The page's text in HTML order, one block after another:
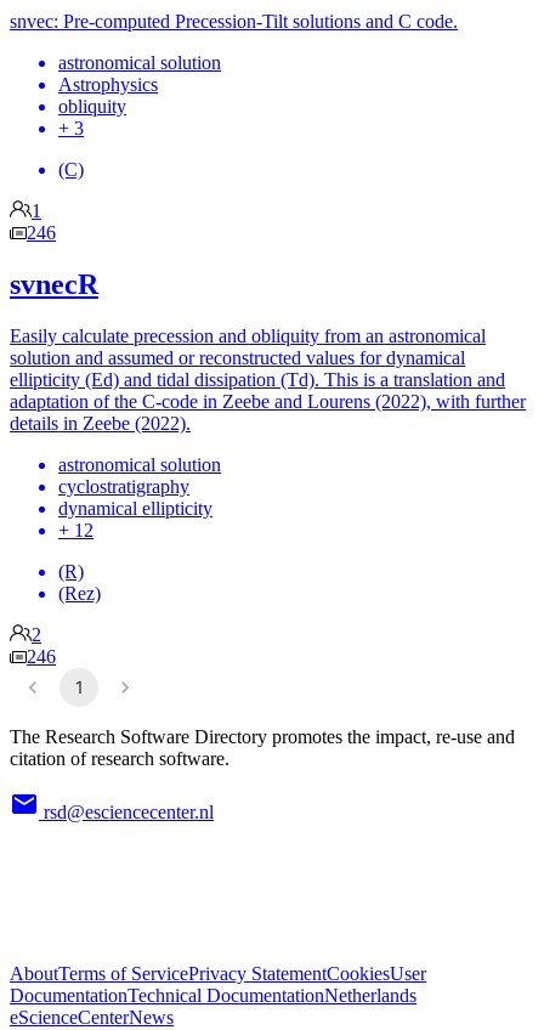
snvec: Pre-computed Precession-Tilt solutions and C code.
astronomical solution
Astrophysics
obliquity
+ 3
(C)
1
246
svnecR
Easily calculate precession and obliquity from an astronomical
solution and assumed or reconstructed values for dynamical
ellipticity (Ed) and tidal dissipation (Td). This is a translation and
adaptation of the C-code in Zeebe and Lourens (2022), with further
details in Zeebe (2022).
astronomical solution
cyclostratigraphy
dynamical ellipticity
+ 12
(R)
(Rez)
2
246
1
The Research Software Directory promotes the impact, re-use and
citation of research software.
rsd@esciencecenter.nl
AboutTerms of ServicePrivacy StatementCookiesUser
DocumentationTechnical DocumentationNetherlands
eScienceCenterNews